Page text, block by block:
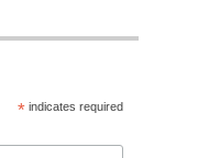
*indicates required